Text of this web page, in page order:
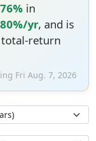
in
yr, and is
return
Fri Aug. 7, 2026